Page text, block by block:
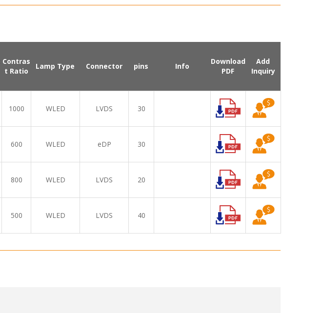
Contras
t Ratio
Lamp Type Connector pins Info
Download
PDF
Add
Inquiry
1000 WLED LVDS 30
600 WLED eDP 30
800 WLED LVDS 20
500 WLED LVDS 40